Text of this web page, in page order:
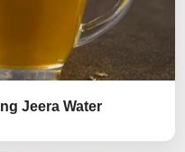
Jeera Water